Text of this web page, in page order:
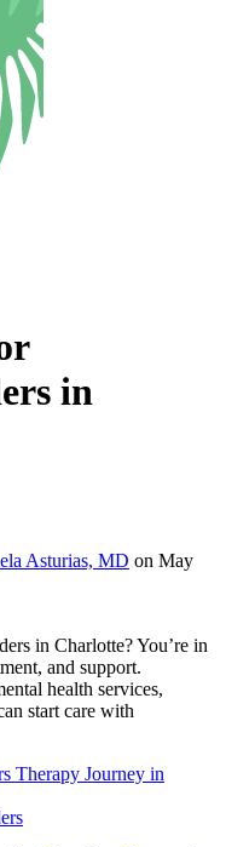
in
Asturias, MD on May
in Charlotte? You’re in
and support.
health services,
start care with
Therapy Journey in